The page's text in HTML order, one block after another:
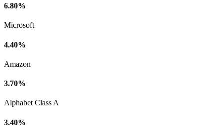
6.80%
Microsoft
4.40%
Amazon
3.70%
Alphabet Class A
3.40%